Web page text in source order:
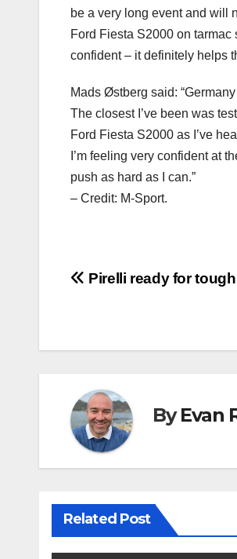
be a very long event and will
Ford Fiesta S2000 on tarmac
confident – it definitely helps
Mads Østberg said:
The closest I’ve been was
Ford Fiesta S2000 as I’ve
I’m feeling very confident at
push as hard as I can.”
– Credit: M-Sport.
Post
Pirelli ready for
ByEvan
Related Post